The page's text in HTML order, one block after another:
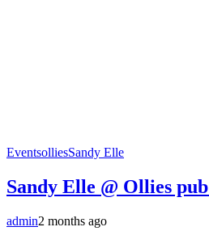
EventsolliesSandy Elle
Sandy Elle @ Ollies pub
admin2 months ago